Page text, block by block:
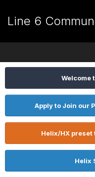
Line 6
Welcome
Apply to Join our
Helix/HX
Helix